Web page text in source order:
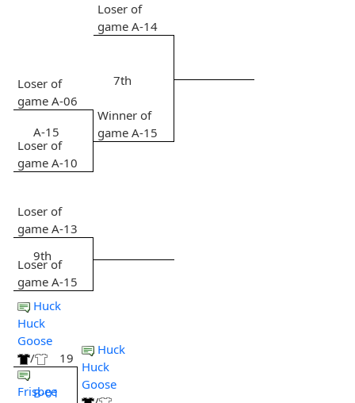
Loser of
game A-06
A-15
Loser of
game A-10
Loser of
game A-14
7th
Winner of
game A-15
Loser of
game A-13
9th
Loser of
game A-15
Huck
Huck
Goose
/
19
B-01
Frisbee
Huck
Huck
Goose